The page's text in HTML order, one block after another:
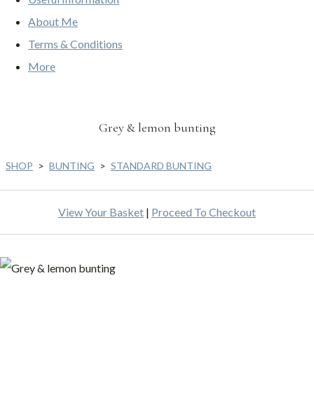
About Me
Terms & Conditions
More
Grey & lemon bunting
SHOP > BUNTING > STANDARD BUNTING
View Your Basket | Proceed To Checkout